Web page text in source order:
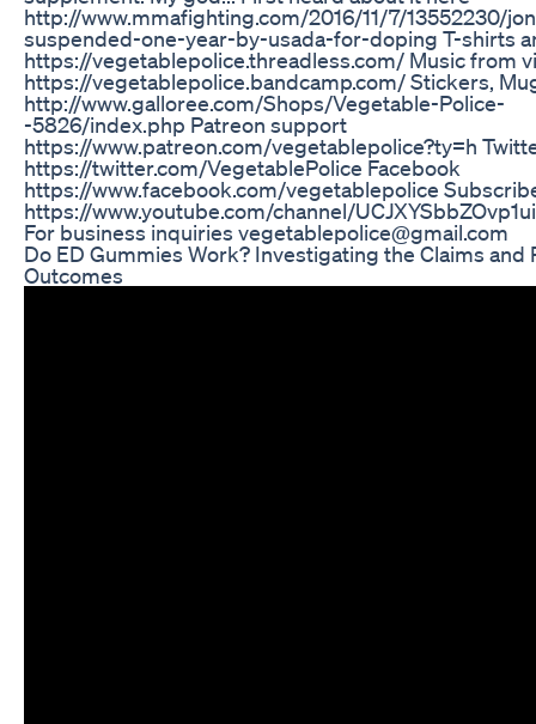
http://www.mmafighting.com/2016/11/7/13552230/
suspended-one-year-by-usada-for-doping T-shirts
https://vegetablepolice.threadless.com/ Music from
https://vegetablepolice.bandcamp.com/ Stickers,
http://www.galloree.com/Shops/Vegetable-Police-
-5826/index.php Patreon support
https://www.patreon.com/vegetablepolice?ty=h
https://twitter.com/VegetablePolice Facebook
https://www.facebook.com/vegetablepolice
https://www.youtube.com/channel/
For business inquiries vegetablepolice@gmail.com
Do ED Gummies Work? Investigating the Claims and
Outcomes